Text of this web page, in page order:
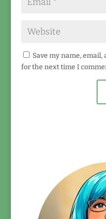
Save my name,
for the next time I